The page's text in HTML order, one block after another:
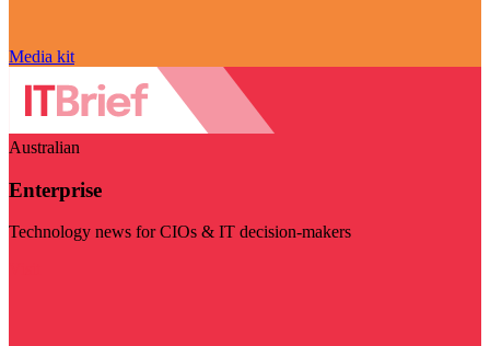
Media kit
Australian
Enterprise
Technology news for CIOs & IT decision-makers